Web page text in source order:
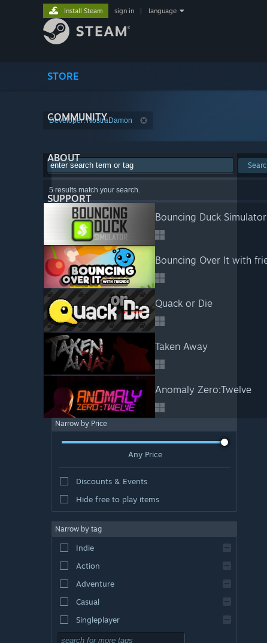
STORE
COMMUNITY
ABOUT
SUPPORT
Install Steam sign in language
Developer: NostraDamon
5 results match your search.
Bouncing Duck Simulator
Bouncing Over It with
Quack or Die
Taken Away
Anomaly Zero:Twelve
Narrow by Price
Any Price
Discounts & Events
Hide free to play items
Narrow by tag
Indie
Action
Adventure
Casual
Singleplayer
Simulation